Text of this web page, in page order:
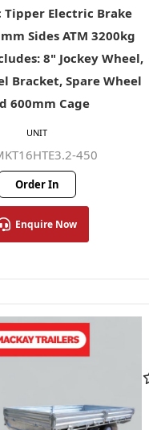
Tipper Electric Brake
Sides ATM 3200kg
8" Jockey Wheel,
Bracket, Spare Wheel
600mm Cage
450
Order In
Enquire Now
UNIT